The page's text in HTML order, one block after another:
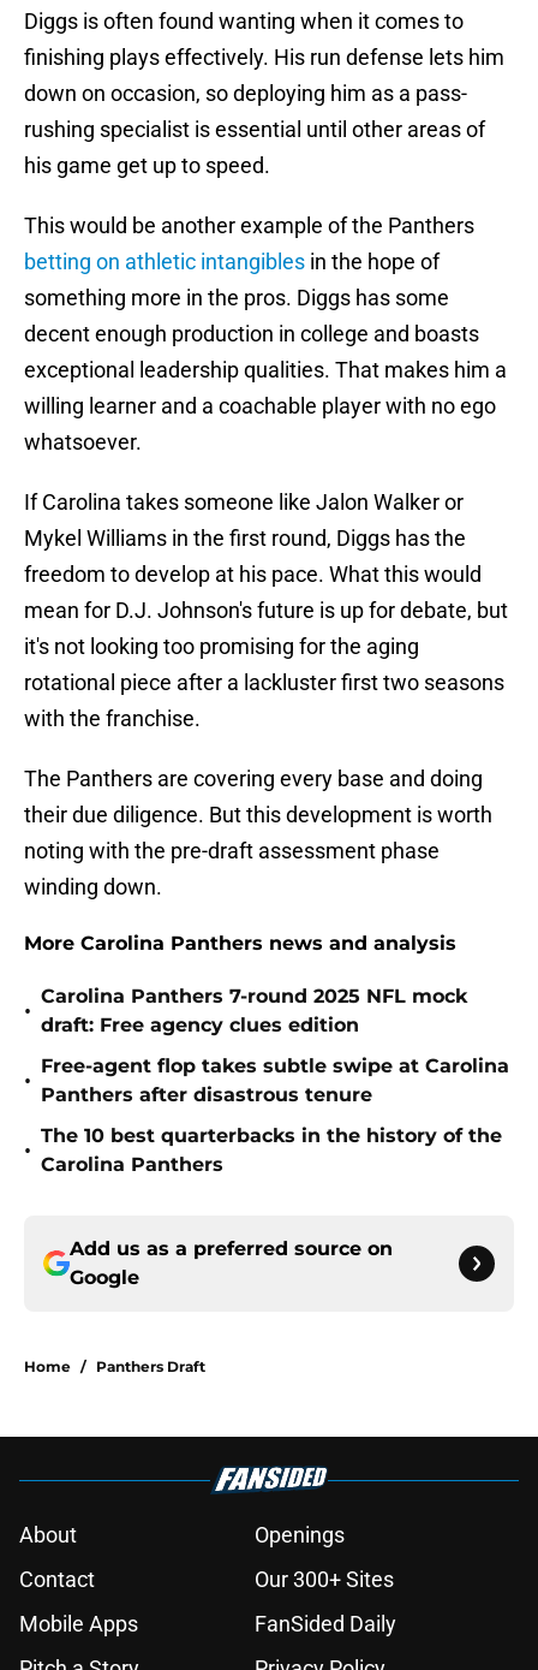
Diggs is often found wanting when it comes to
finishing plays effectively. His run defense lets him
down on occasion, so deploying him as a pass-
rushing specialist is essential until other areas of
his game get up to speed.
This would be another example of the Panthers
betting on athletic intangibles in the hope of
something more in the pros. Diggs has some
decent enough production in college and boasts
exceptional leadership qualities. That makes him a
willing learner and a coachable player with no ego
whatsoever.
If Carolina takes someone like Jalon Walker or
Mykel Williams in the first round, Diggs has the
freedom to develop at his pace. What this would
mean for D.J. Johnson's future is up for debate, but
it's not looking too promising for the aging
rotational piece after a lackluster first two seasons
with the franchise.
The Panthers are covering every base and doing
their due diligence. But this development is worth
noting with the pre-draft assessment phase
winding down.
More Carolina Panthers news and analysis
•
Carolina Panthers 7-round 2025 NFL mock
draft: Free agency clues edition
•
Free-agent flop takes subtle swipe at Carolina
Panthers after disastrous tenure
•
The 10 best quarterbacks in the history of the
Carolina Panthers
Add us as a preferred source on
Google
Home / Panthers Draft
About
Openings
Contact
Our 300+ Sites
Mobile Apps
FanSided Daily